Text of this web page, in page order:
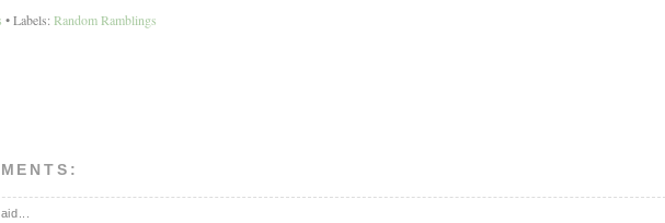
• Labels: Random Ramblings